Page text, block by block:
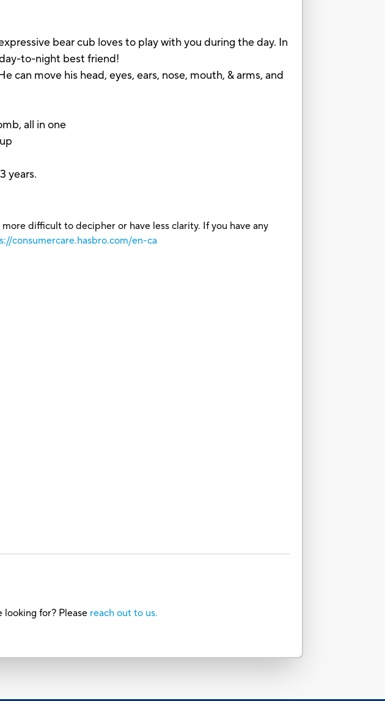
bear cub loves to play with you during the day. In
to-night best friend!
move his head, eyes, ears, nose, mouth, & arms, and
all in one
years.
difficult to decipher or have less clarity. If you have any
consumercare.hasbro.com/en-ca
looking for? Please reach out to us.